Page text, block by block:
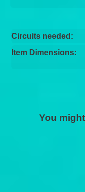
Circuits needed:
Item Dimensions:
You